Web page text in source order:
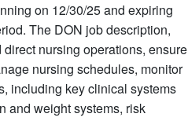
on 12/30/25 and expiring
The DON job description,
nursing operations, ensure
nursing schedules, monitor
including key clinical systems
and weight systems, risk